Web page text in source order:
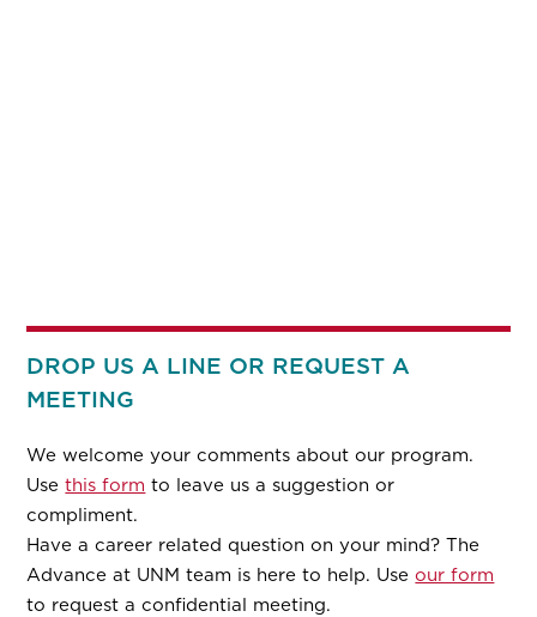
DROP US A LINE OR REQUEST A
MEETING
We welcome your comments about our program.
Usethis form to leave us a suggestion or
compliment.
Have a career related question on your mind? The
Advance at UNM team is here to help. Useour form
to request a confidential meeting.